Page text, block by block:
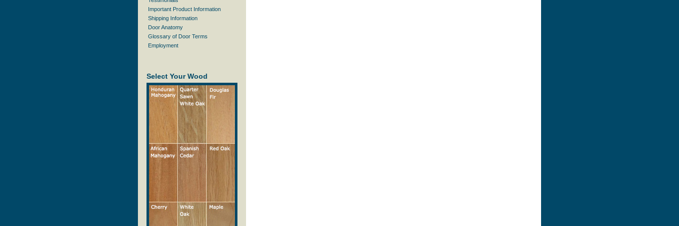
Important Product Information
Shipping Information
Door Anatomy
Glossary of Door Terms
Employment
Select Your Wood